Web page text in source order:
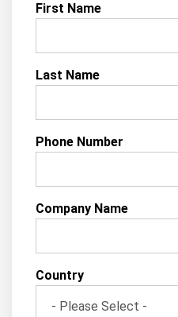
First Name
Last Name
Phone Number
Company Name
Country